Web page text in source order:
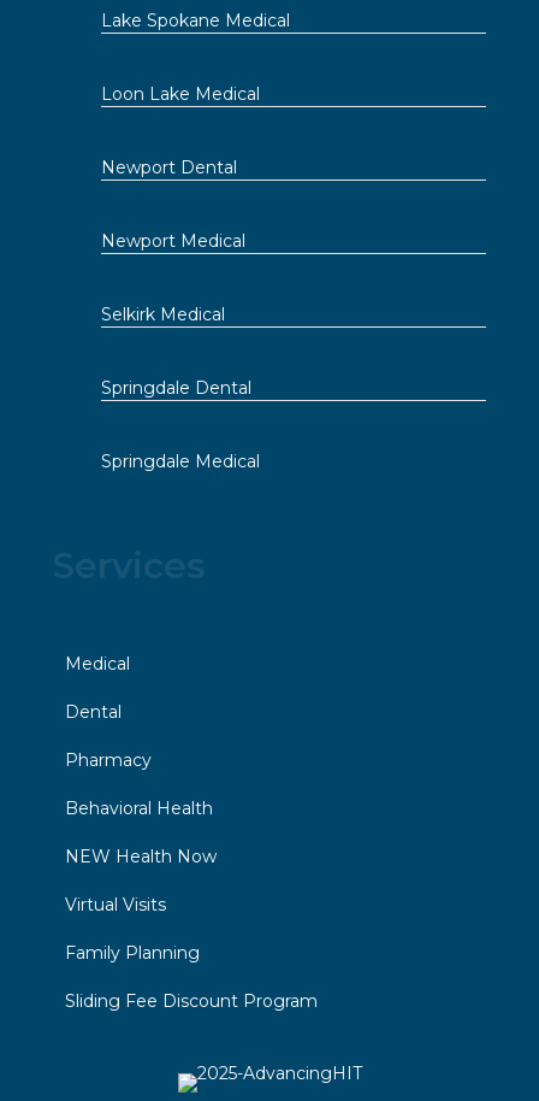
Lake Spokane Medical
Loon Lake Medical
Newport Dental
Newport Medical
Selkirk Medical
Springdale Dental
Springdale Medical
Medical
Dental
Pharmacy
Behavioral Health
NEW Health Now
Virtual Visits
Family Planning
Sliding Fee Discount Program